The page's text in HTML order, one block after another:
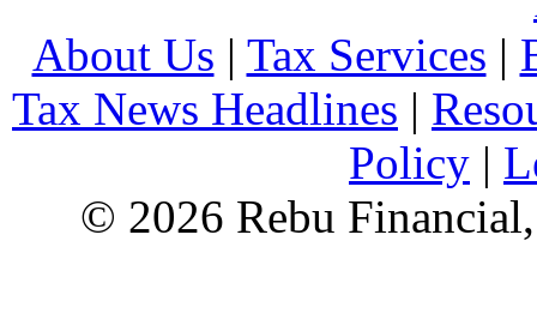
About Us | Tax Services |
Tax News Headlines |
Policy |
© 2026 Rebu